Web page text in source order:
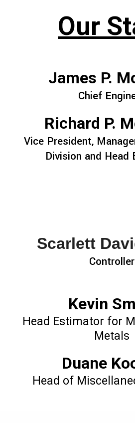
Our
James P.
Chief
Richard P.
Vice President,
Division and Head
Scarlett
Controller
Kevin
Head Estimator for
Metals
Duane
Head of